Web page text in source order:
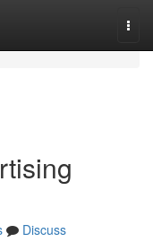
Discuss